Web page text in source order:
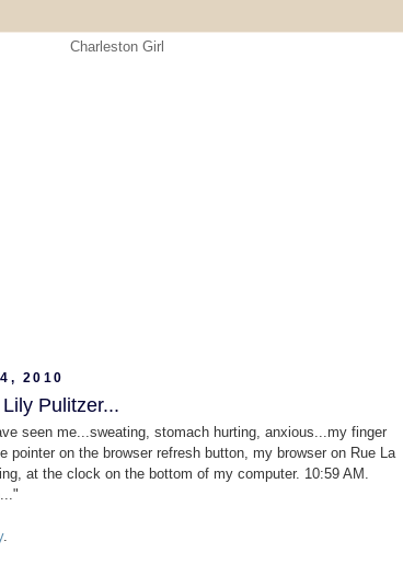
2010
Pulitzer...
seen me...sweating, stomach hurting, anxious...my finger
pointer on the browser refresh button, my browser on Rue La
at the clock on the bottom of my computer. 10:59 AM.
.